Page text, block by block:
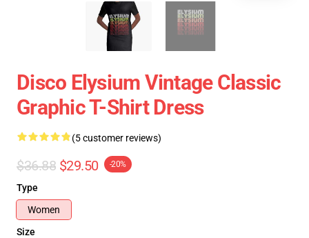
Disco Elysium Vintage Classic
Graphic T-Shirt Dress
(5 customer reviews)
$36.88 $29.50 -20%
Type
Women
Size